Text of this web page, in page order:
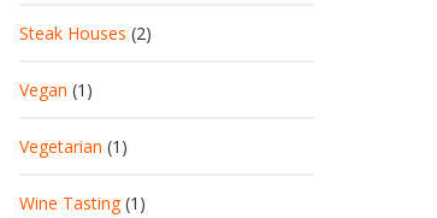
Steak Houses (2)
Vegan (1)
Vegetarian (1)
Wine Tasting(1)